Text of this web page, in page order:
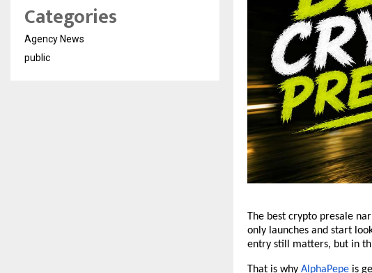
The best crypto presale
only launches and start
entry still matters, but in
That is why AlphaPepe is
Categories
Agency News
public